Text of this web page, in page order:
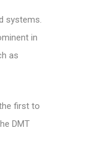
systems.
in
as
first to
DMT